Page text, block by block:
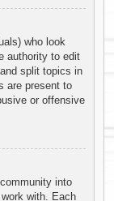
who look
authority to edit
split topics in
are present to
or offensive
into
with. Each